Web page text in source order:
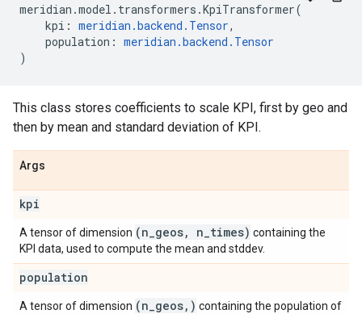
meridian .model . transformers .KpiTransformer(
kpi : meridian .backend . Tensor,
population : meridian .backend . Tensor
)
This class stores coefficients to scale KPI, first by geo and
then by mean and standard deviation of KPI.
Args
kpi
A tensor of dimension (n geos, n times) containing the
KPI data, used to compute the mean and stddev.
population
A tensor of dimension (n geos, ) containing the population of